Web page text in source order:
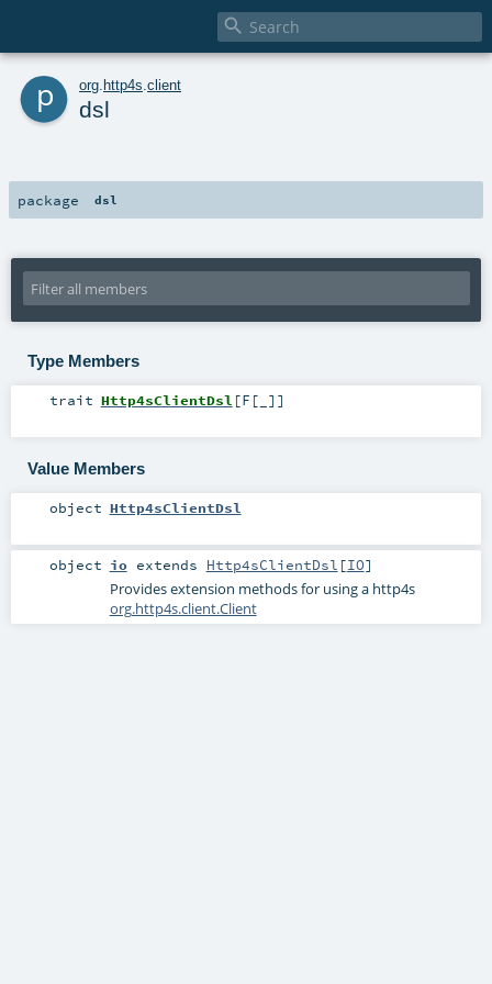

p org http4s client
dsl
package dsl
Type Members
trait Http4sClientDsl [F [ ] ]
Value Members
object Http4sClientDsl
object ioextends Http4sClientDsl [IO]
Provides extension methods for using a http4s
org.http4s.client.Client